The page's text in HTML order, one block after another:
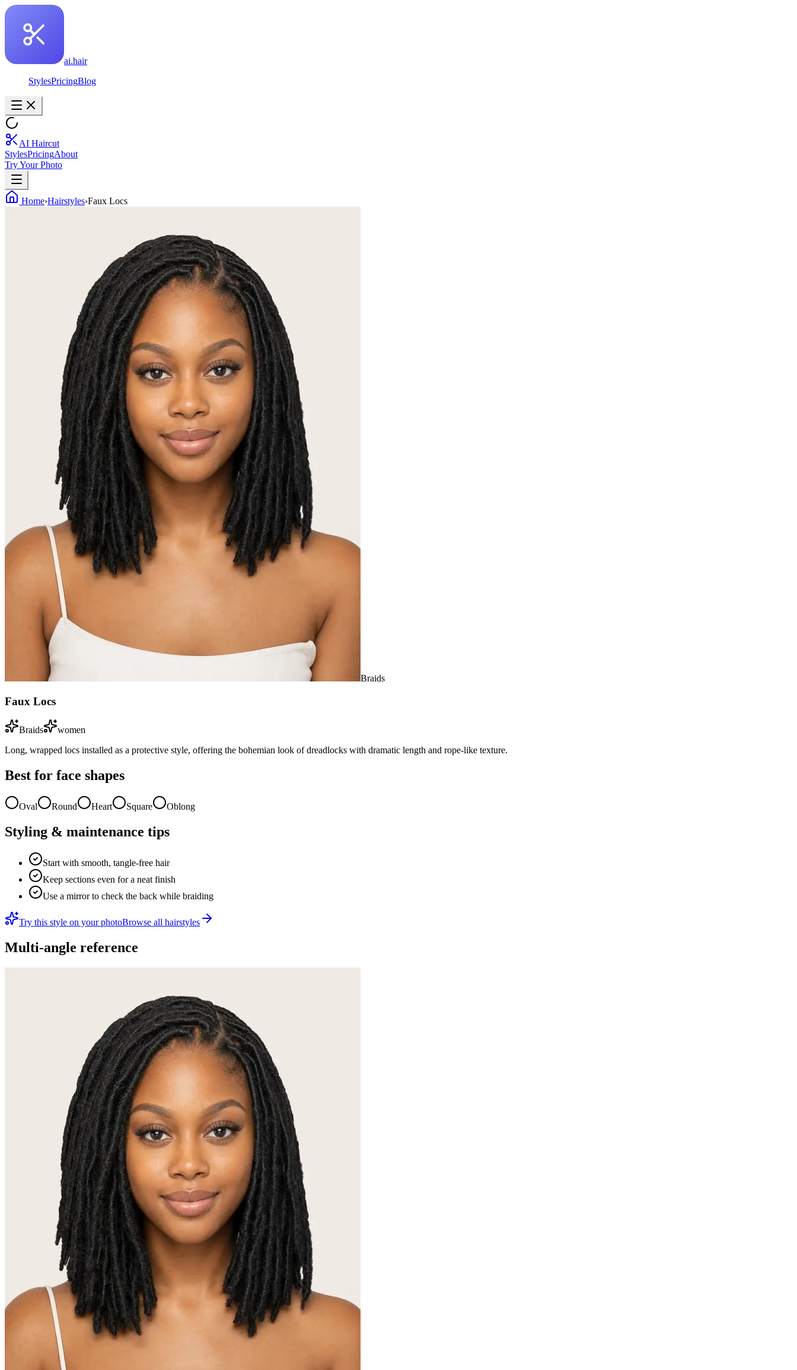
ai.hair
StylesPricingBlog
AI Haircut
StylesPricingAbout
Try Your Photo
Home›Hairstyles›Faux Locs
Braids
Faux Locs
Braids
women
Long, wrapped locs installed as a protective style, offering the bohemian look of dreadlocks with dramatic length and rope-like texture.
Best for face shapes
Oval Round Heart Square Oblong
Styling & maintenance tips
Start with smooth, tangle-free hair
Keep sections even for a neat finish
Use a mirror to check the back while braiding
Try this style on your photoBrowse all hairstyles
Multi-angle reference